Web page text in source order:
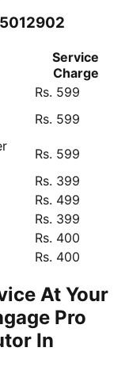
Service
Charge
Rs. 599
Rs. 599
Rs. 599
Rs. 399
Rs. 499
Rs. 399
Rs. 400
Rs. 400
At Your
Pro
In